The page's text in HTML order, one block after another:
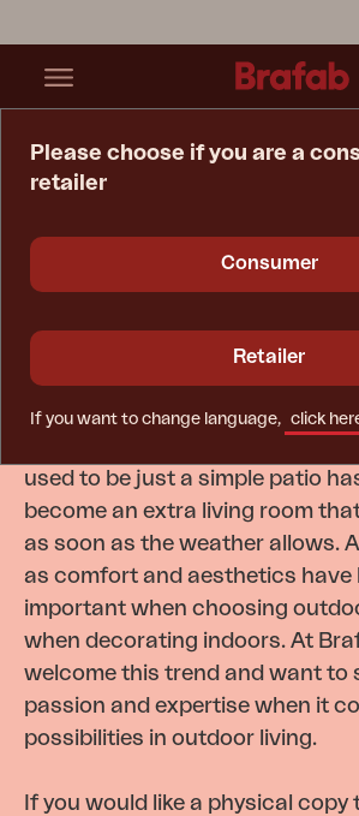
Be inspired by
Catalogue
In recent years, our outdoor
used to be just a simple patio
become an extra living room
as soon as the weather allows.
as comfort and aesthetics have
important when choosing
when decorating indoors. At
welcome this trend and want to
passion and expertise when it
possibilities in outdoor living.
If you would like a physical copy
Please choose if you are a
retailer
Consumer
Retailer
If you want to change language, click